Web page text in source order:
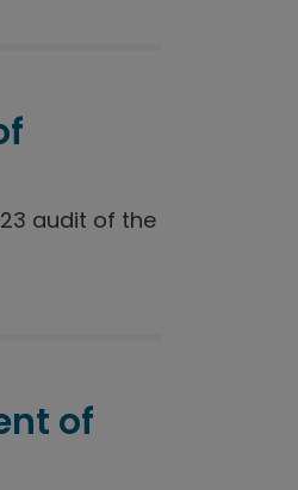
audit of the
of